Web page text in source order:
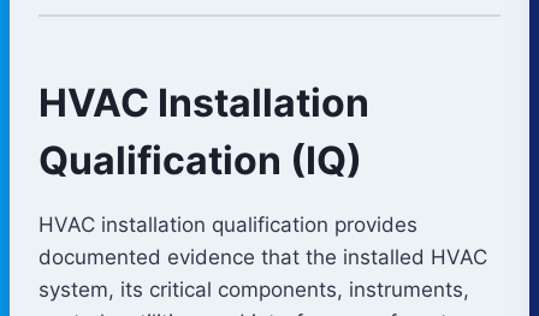
HVAC Installation
Qualification (IQ)
HVAC installation qualification provides
documented evidence that the installed HVAC
system, its critical components, instruments,